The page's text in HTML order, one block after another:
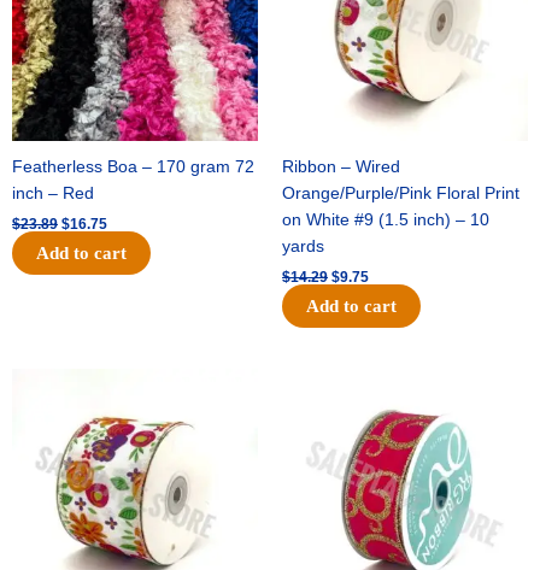
Featherless Boa – 170 gram 72
inch – Red
$23.89 $16.75
Add to cart
Ribbon – Wired
Orange/Purple/Pink Floral Print
on White #9 (1.5 inch) – 10
yards
$14.29 $9.75
Add to cart
was:
$17.59.
is:
$11.75.
$9.89.
is:
$6.75.